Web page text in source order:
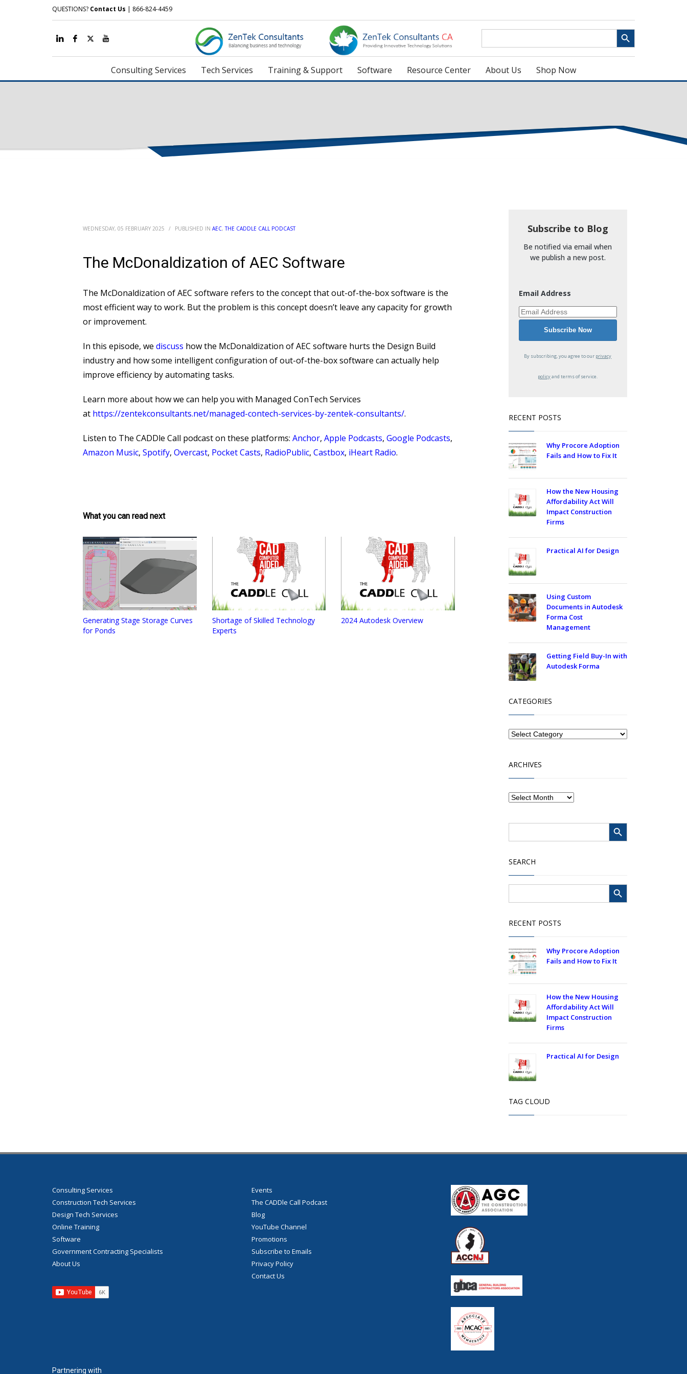
QUESTIONS? Contact Us | 866-824-4459
Search Search Button
Consulting Services Tech Services Training & Support Software Resource Center About Us Shop Now
WEDNESDAY, 05 FEBRUARY 2025 / PUBLISHED IN AEC,THE CADDLE CALL PODCAST
The McDonaldization of AEC Software
The McDonaldization of AEC software refers to the concept that out-of-the-box software is the
most efficient way to work. But the problem is this concept doesn’t leave any capacity for growth
or improvement.
In this episode, we discuss how the McDonaldization of AEC software hurts the Design Build
industry and how some intelligent configuration of out-of-the-box software can actually help
improve efficiency by automating tasks.
Learn more about how we can help you with Managed ConTech Services
at ⁠ https://zentekconsultants.net/managed-contech-services-by-zentek-consultants/⁠.
Listen to The CADDle Call podcast on these platforms: Anchor, Apple Podcasts, Google Podcasts,
Amazon Music, Spotify, Overcast, Pocket Casts, RadioPublic, Castbox, iHeart Radio.
What you can read next
Generating Stage Storage Curves
for Ponds
Shortage of Skilled Technology
Experts
2024 Autodesk Overview
Subscribe to Blog
Be notified via email when
we publish a new post.
Email Address
By subscribing, you agree to our privacy
policyand terms of service.
RECENT POSTS
Why Procore Adoption
Fails and How to Fix It
How the New Housing
Affordability Act Will
Impact Construction
Firms
Practical AI for Design
Using Custom
Documents in Autodesk
Forma Cost
Management
Getting Field Buy-In with
Autodesk Forma
CATEGORIES
ARCHIVES
Search Search Button
SEARCH
Search Search Button
RECENT POSTS
Why Procore Adoption
Fails and How to Fix It
How the New Housing
Affordability Act Will
Impact Construction
Firms
Practical AI for Design
TAG CLOUD
Consulting Services
Construction Tech Services
Design Tech Services
Online Training
Software
Government Contracting Specialists
About Us
Events
The CADDle Call Podcast
Blog
YouTube Channel
Promotions
Subscribe to Emails
Privacy Policy
Contact Us
Partnering with